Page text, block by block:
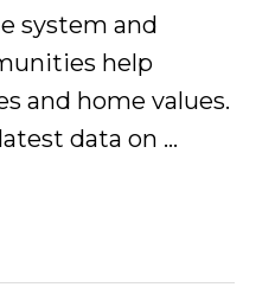
system and
help
and home values.
data on …